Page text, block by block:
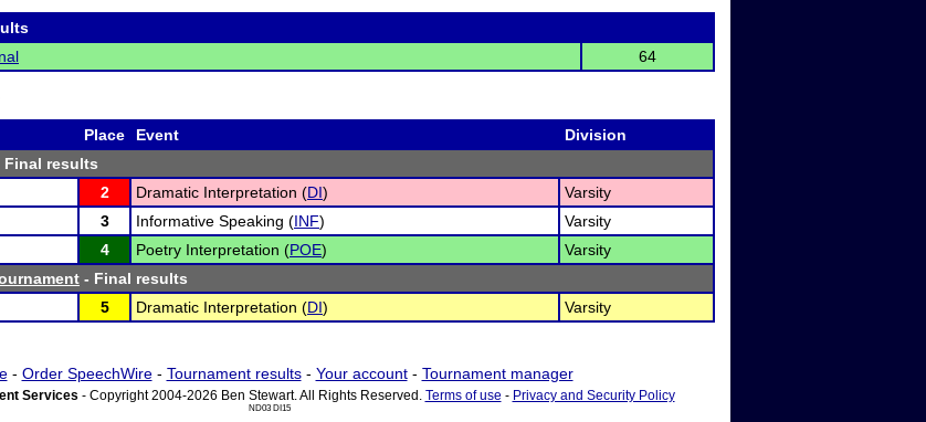
64
Place Event
Division
Final results
2 Dramatic Interpretation (DI)
Varsity
3 Informative Speaking (INF)
Varsity
4 Poetry Interpretation (POE)
Varsity
- Final results
5 Dramatic Interpretation (DI) Varsity
- Order SpeechWire- Tournament results- Your account- Tournament manager
Services - Copyright 2004-2026 Ben Stewart. All Rights Reserved. Terms of use - Privacy and Security Policy
ND03 DI15